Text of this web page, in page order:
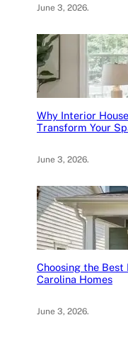
June 3, 2026.
Why Interior
Transform Your
June 3, 2026.
Choosing the
Carolina Homes
June 3, 2026.